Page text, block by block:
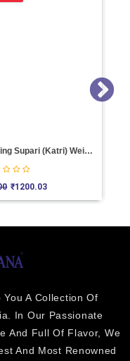
Cutting Supari (Katri) Weight 1000
₹1200.03
A Collection Of
In Our Passionate
And Full Of Flavor, We
And Most Renowned